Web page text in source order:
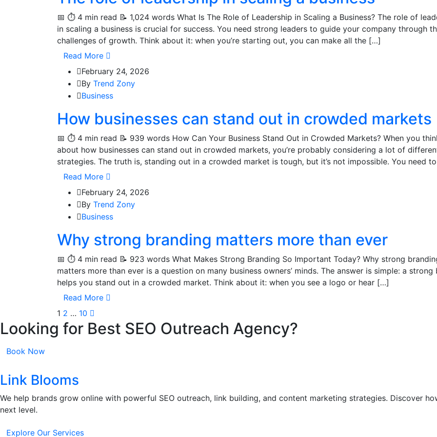
📅 ⏱️ 4 min read 📝 1,024 words What Is The Role of Leadership in Scaling a Business? The role of
in scaling a business is crucial for success. You need strong leaders to guide your company through
challenges of growth. Think about it: when you’re starting out, you can make all the […]
Read More
February 24, 2026
By Trend Zony
Business
How businesses can stand out in crowded markets
📅 ⏱️ 4 min read 📝 939 words How Can Your Business Stand Out in Crowded Markets? When you
about how businesses can stand out in crowded markets, you’re probably considering a lot of
strategies. The truth is, standing out in a crowded market is tough, but it’s not impossible. You need
Read More
February 24, 2026
By Trend Zony
Business
Why strong branding matters more than ever
📅 ⏱️ 4 min read 📝 923 words What Makes Strong Branding So Important Today? Why strong
matters more than ever is a question on many business owners’ minds. The answer is simple: a strong
helps you stand out in a crowded market. Think about it: when you see a logo or hear […]
Read More
1 2 … 10
Looking for Best SEO Outreach Agency?​
Book Now
Link Blooms
We help brands grow online with powerful SEO outreach, link building, and content marketing strategies. Discover
next level.
Explore Our Services